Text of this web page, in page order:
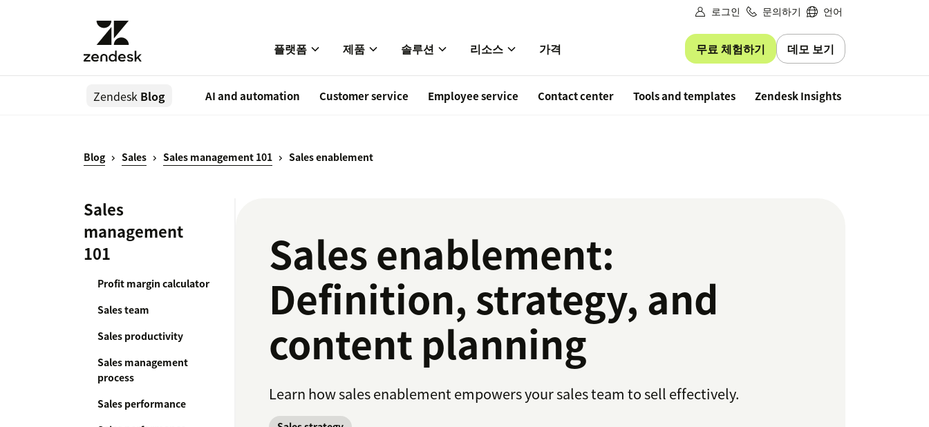
로그인 문의하기 언어
플랫폼 제품 솔루션 리소스 가격 무료 체험하기 데모 보기
Zendesk Blog AI and automation Customer service Employee service Contact center Tools and templates Zendesk Insights
Blog Sales Sales management 101 Sales enablement
Sales
management
101
Profit margin calculator
Sales team
Sales productivity
Sales management
process
Sales performance
Sales enablement:
Definition, strategy, and
content planning
Learn how sales enablement empowers your sales team to sell effectively.